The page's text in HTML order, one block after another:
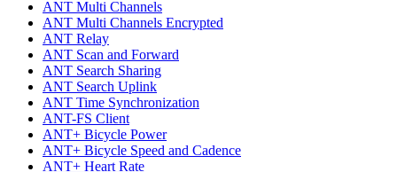
ANT Multi Channels
ANT Multi Channels Encrypted
ANT Relay
ANT Scan and Forward
ANT Search Sharing
ANT Search Uplink
ANT Time Synchronization
ANT-FS Client
ANT+ Bicycle Power
ANT+ Bicycle Speed and Cadence
ANT+ Heart Rate